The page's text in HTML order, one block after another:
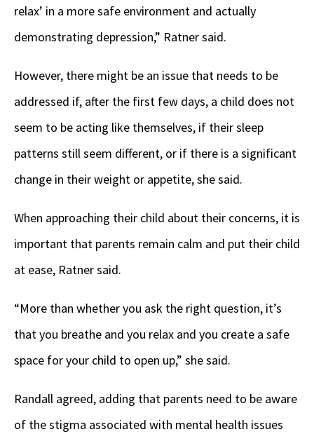
relax’ in a more safe environment and actually
demonstrating depression,” Ratner said.
However, there might be an issue that needs to be
addressed if, after the first few days, a child does not
seem to be acting like themselves, if their sleep
patterns still seem different, or if there is a significant
change in their weight or appetite, she said.
When approaching their child about their concerns, it is
important that parents remain calm and put their child
at ease, Ratner said.
“More than whether you ask the right question, it’s
that you breathe and you relax and you create a safe
space for your child to open up,” she said.
Randall agreed, adding that parents need to be aware
of the stigma associated with mental health issues